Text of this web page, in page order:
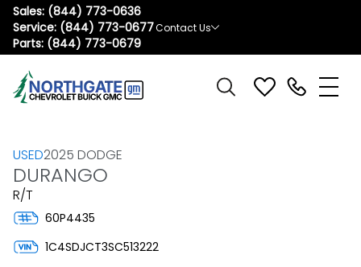
Sales: (844) 773-0636
Service: (844) 773-0677
Parts: (844) 773-0679
Contact Us
USED2025 DODGE
DURANGO
R/T
60P4435
1C4SDJCT3SC513222